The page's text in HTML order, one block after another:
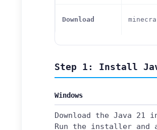
Download
Step 1: Install
Windows
Download the Java 21
Run the installer